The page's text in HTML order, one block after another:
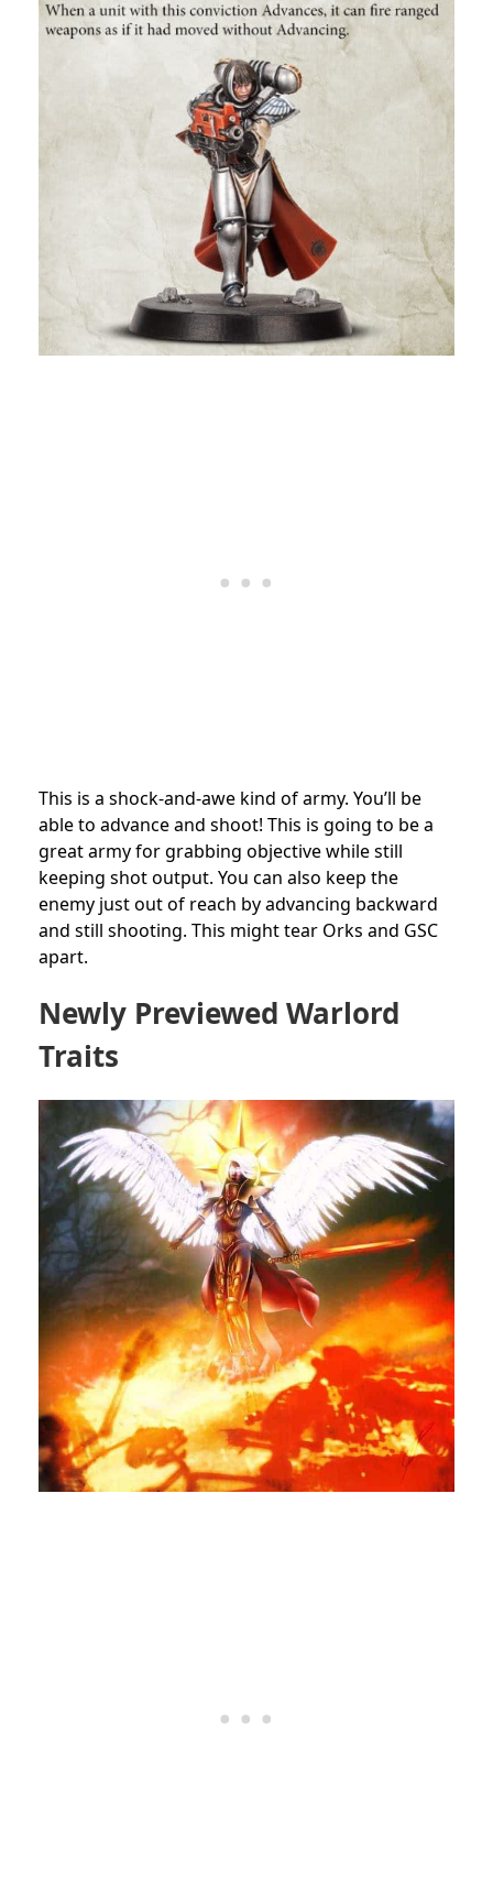
This is a shock-and-awe kind of army. You’ll be
able to advance and shoot! This is going to be a
great army for grabbing objective while still
keeping shot output. You can also keep the
enemy just out of reach by advancing backward
and still shooting. This might tear Orks and GSC
apart.
Newly Previewed Warlord
Traits